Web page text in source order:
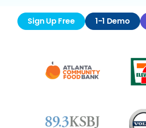
Sign Up Free 1-1 Demo